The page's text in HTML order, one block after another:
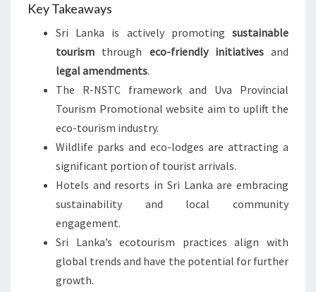
Key Takeaways
Sri Lanka is actively promoting sustainable
tourism through eco-friendly initiativesand
legal amendments.
The R-NSTC framework and Uva Provincial
Tourism Promotional website aim to uplift the
eco-tourism industry.
Wildlife parks and eco-lodges are attracting a
significant portion of tourist arrivals.
Hotels and resorts in Sri Lanka are embracing
sustainability and local community
engagement.
Sri Lanka’s ecotourism practices align with
global trends and have the potential for further
growth.